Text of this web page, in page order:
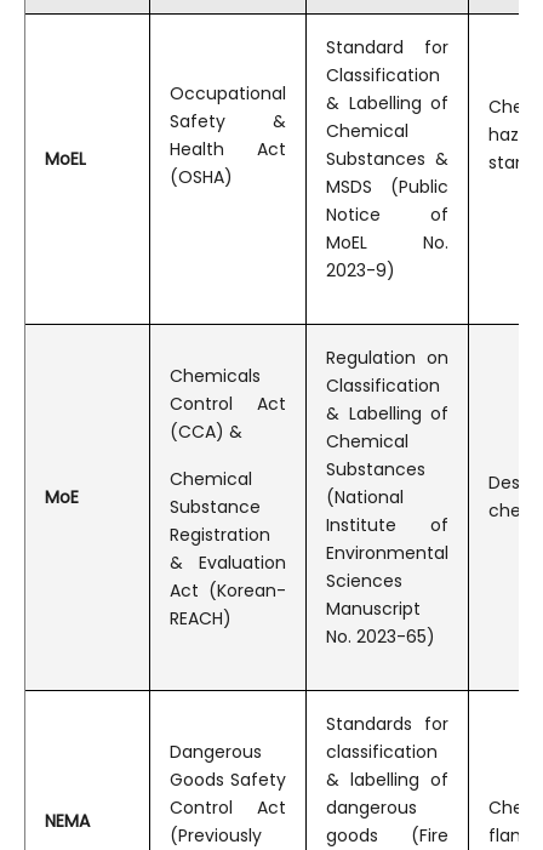
MoEL
Occupational
Safety &
Health Act
(OSHA)
Standard for
Classification
& Labelling of
Chemical
Substances &
MSDS (Public
Notice of
MoEL No.
2023-9)
MoE
Chemicals
Control Act
(CCA) &
Chemical
Substance
Registration
& Evaluation
Act (Korean-
REACH)
Regulation on
Classification
& Labelling of
Chemical
Substances
(National
Institute of
Environmental
Sciences
Manuscript
No. 2023-65)
NEMA
Dangerous
Goods Safety
Control Act
(Previously
Standards for
classification
& labelling of
dangerous
goods (Fire